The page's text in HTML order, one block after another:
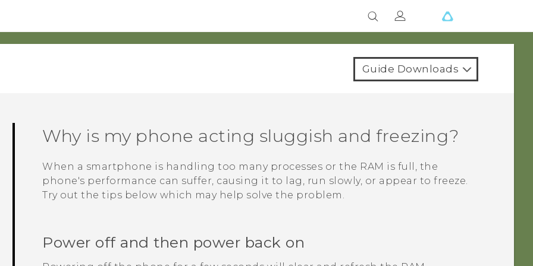
Guide Downloads
Why is my phone acting sluggish and freezing?
When a smartphone is handling too many processes or the RAM is full, the
phone's performance can suffer, causing it to lag, run slowly, or appear to freeze.
Try out the tips below which may help solve the problem.
Power off and then power back on